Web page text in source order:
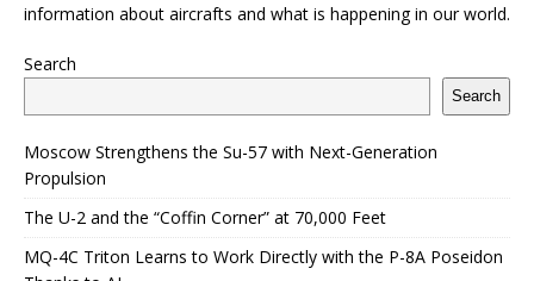
information about aircrafts and what is happening in our world.
Search
Search
Moscow Strengthens the Su-57 with Next-Generation
Propulsion
The U-2 and the “Coffin Corner” at 70,000 Feet
MQ-4C Triton Learns to Work Directly with the P-8A Poseidon